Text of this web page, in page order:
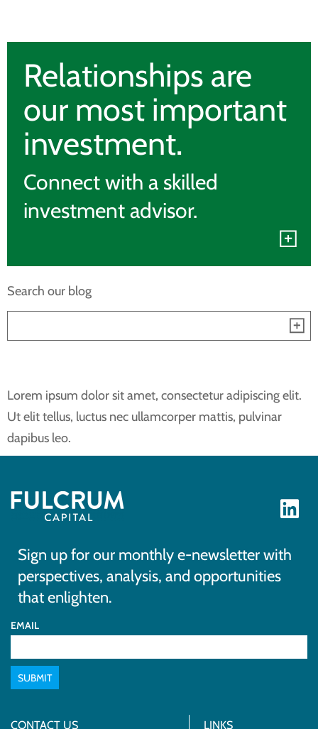
Relationships are
our most important
investment.
Connect with a skilled
investment advisor.
Search our blog
Lorem ipsum dolor sit amet, consectetur adipiscing elit.
Ut elit tellus, luctus nec ullamcorper mattis, pulvinar
dapibus leo.
Sign up for our monthly e-newsletter with
perspectives, analysis, and opportunities
that enlighten.
EMAIL
SUBMIT
CONTACT US LINKS